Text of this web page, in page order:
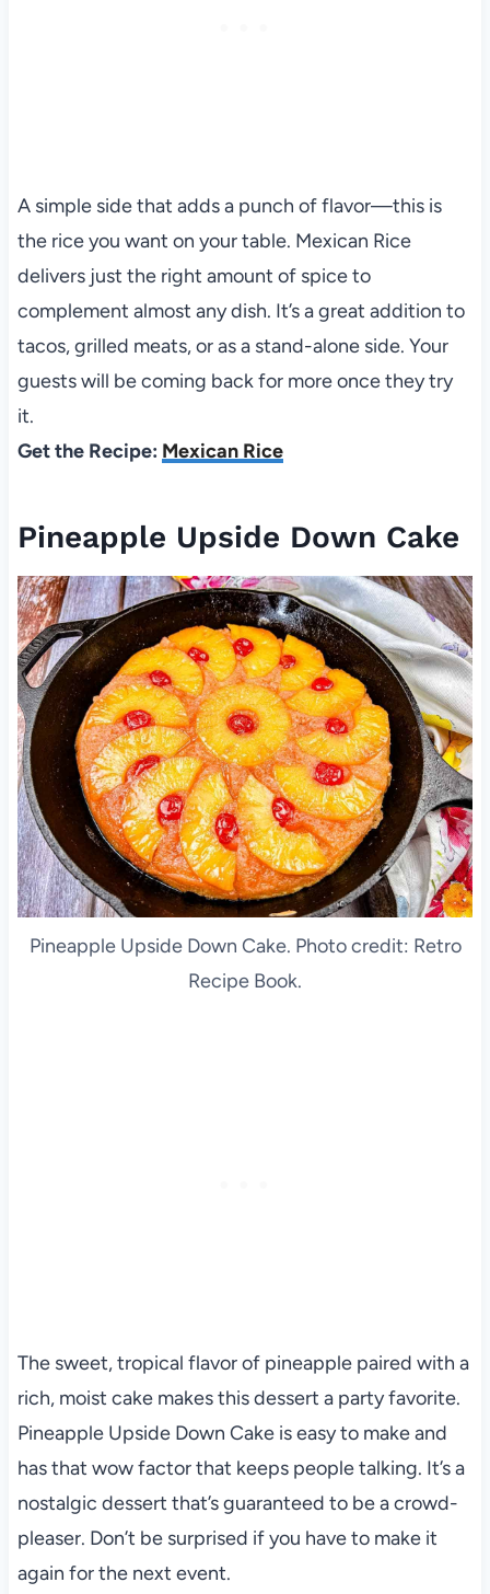
A simple side that adds a punch of flavor—this is
the rice you want on your table. Mexican Rice
delivers just the right amount of spice to
complement almost any dish. It’s a great addition to
tacos, grilled meats, or as a stand-alone side. Your
guests will be coming back for more once they try
it.
Get the Recipe: Mexican Rice
Pineapple Upside Down Cake
Pineapple Upside Down Cake. Photo credit: Retro
Recipe Book.
The sweet, tropical flavor of pineapple paired with a
rich, moist cake makes this dessert a party favorite.
Pineapple Upside Down Cake is easy to make and
has that wow factor that keeps people talking. It’s a
nostalgic dessert that’s guaranteed to be a crowd-
pleaser. Don’t be surprised if you have to make it
again for the next event.